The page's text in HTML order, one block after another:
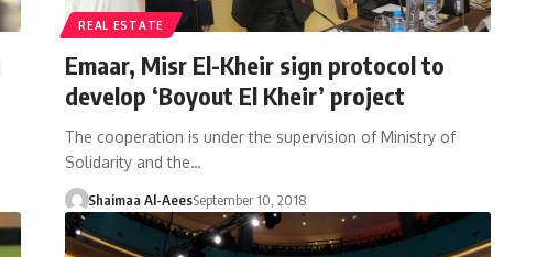
REAL ESTATE
Emaar, Misr El-Kheir sign protocol to
develop ‘Boyout El Kheir’ project
The cooperation is under the supervision of Ministry of
Solidarity and the…
Shaimaa Al-AeesSeptember 10, 2018